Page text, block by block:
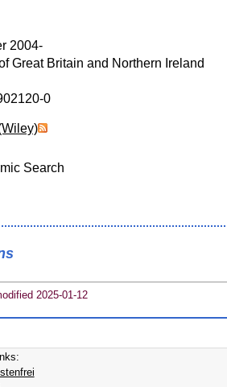
2004-
Great Britain and Northern Ireland
0
Search
2025-01-12